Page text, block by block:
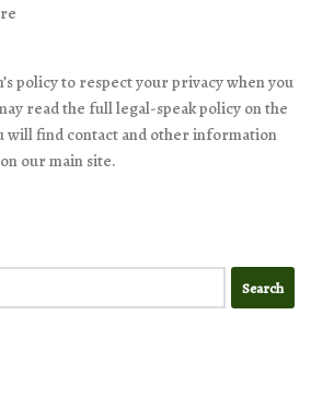
policy to respect your privacy when you
read the full legal-speak policy on the
will find contact and other information
on our main site.